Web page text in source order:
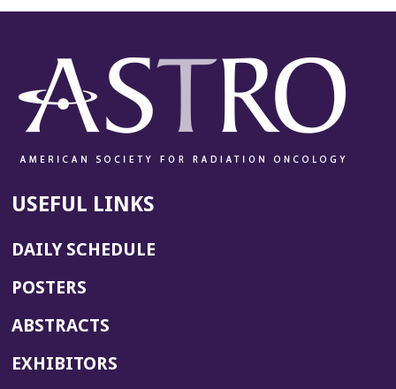
USEFUL LINKS
DAILY SCHEDULE
POSTERS
ABSTRACTS
EXHIBITORS